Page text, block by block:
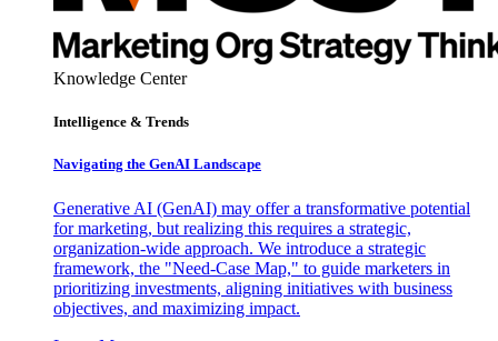
Knowledge Center
Intelligence & Trends
Navigating the GenAI Landscape
Generative AI (GenAI) may offer a transformative potential
for marketing, but realizing this requires a strategic,
organization-wide approach. We introduce a strategic
framework, the "Need-Case Map," to guide marketers in
prioritizing investments, aligning initiatives with business
objectives, and maximizing impact.